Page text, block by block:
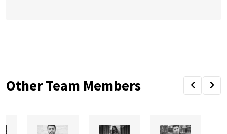
Other Team Members